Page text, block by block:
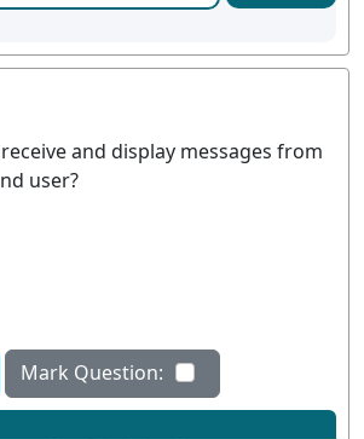
and display messages from
user?
Mark Question: